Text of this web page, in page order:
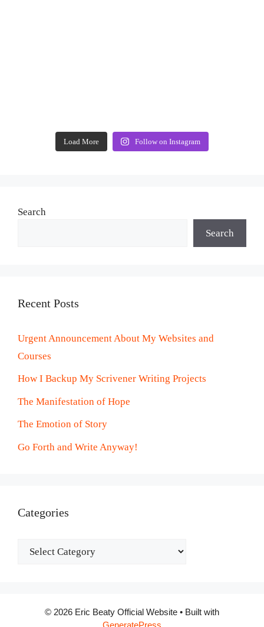
Load More Follow on Instagram
Search
Search
Recent Posts
Urgent Announcement About My Websites and
Courses
How I Backup My Scrivener Writing Projects
The Manifestation of Hope
The Emotion of Story
Go Forth and Write Anyway!
Categories
Categories
© 2026 Eric Beaty Official Website • Built with
GeneratePress